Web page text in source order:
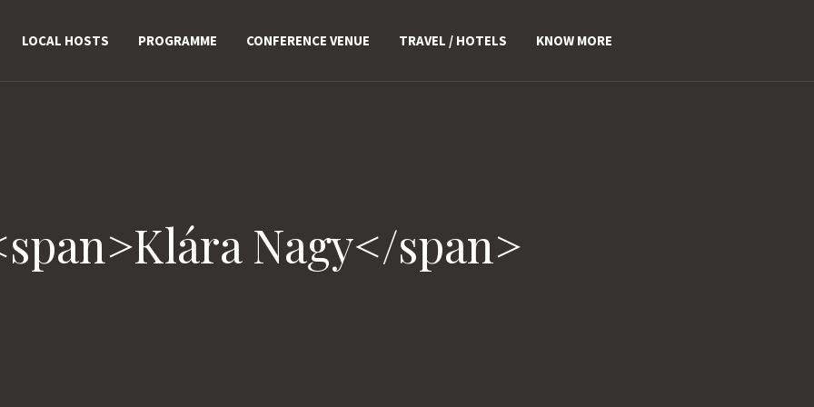
LOCAL HOSTS PROGRAMME CONFERENCE VENUE TRAVEL / HOTELS KNOW MORE
Nagy</span>